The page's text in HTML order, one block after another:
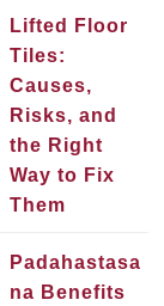
Lifted Floor
Tiles:
Causes,
Risks, and
the Right
Way to Fix
Them
Padahastasa
na Benefits